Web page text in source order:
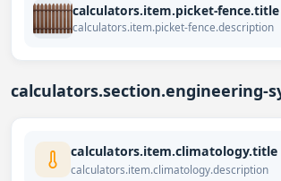
calculators.item.picket-fence.title
calculators.item.picket-fence.description
calculators.section.engineering-
calculators.item.climatology.title
calculators.item.climatology.description